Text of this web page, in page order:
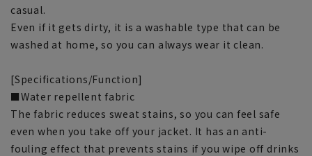
casual.
Even if it gets dirty, it is a washable type that can be
washed at home, so you can always wear it clean.
[Specifications/Function]
■Water repellent fabric
The fabric reduces sweat stains, so you can feel safe
even when you take off your jacket. It has an anti-
fouling effect that prevents stains if you wipe off drinks